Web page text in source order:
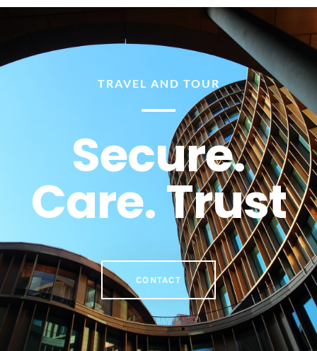
TRAVEL AND TOUR
Secure.
Care. Trust
CONTACT